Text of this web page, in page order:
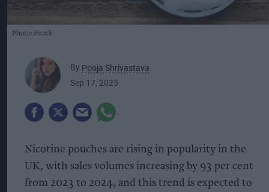
Photo: iStock
By Pooja Shrivastava
Sep 17, 2025
Nicotine pouches are rising in popularity in the
UK, with sales volumes increasing by 93 per cent
from 2023 to 2024, and this trend is expected to